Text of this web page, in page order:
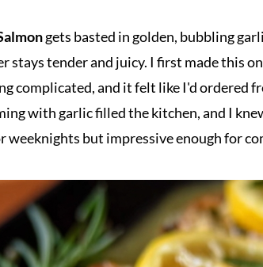
gets basted in golden, bubbling
stays tender and juicy. I first made this
complicated, and it felt like I'd ordered
with garlic filled the kitchen, and I
weeknights but impressive enough for